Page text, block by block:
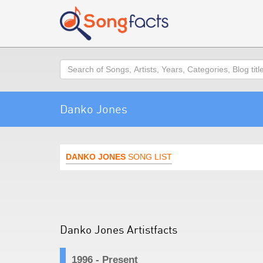
Search
Danko Jones
DANKO JONES SONG LIST
Danko Jones Artistfacts
1996 - Present